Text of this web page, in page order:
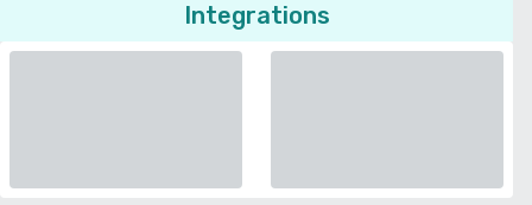
Integrations